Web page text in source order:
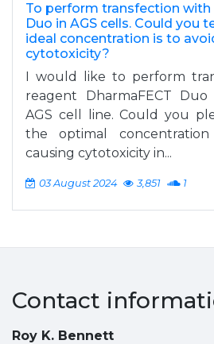
To perform transfection with
Duo in AGS cells. Could you
ideal concentration is to
cytotoxicity?
I would like to perform
reagent DharmaFECT
AGS cell line. Could you
the optimal
causing cytotoxicity in...
03 August 2024 3,851 1
Contact
Roy K. Bennett